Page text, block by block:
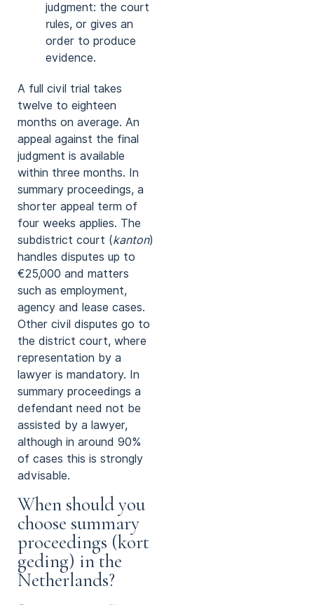
judgment: the court
rules, or gives an
order to produce
evidence.
A full civil trial takes
twelve to eighteen
months on average. An
appeal against the final
judgment is available
within three months. In
summary proceedings, a
shorter appeal term of
four weeks applies. The
subdistrict court (kanton)
handles disputes up to
€25,000 and matters
such as employment,
agency and lease cases.
Other civil disputes go to
the district court, where
representation by a
lawyer is mandatory. In
summary proceedings a
defendant need not be
assisted by a lawyer,
although in around 90%
of cases this is strongly
advisable.
When should you
choose summary
proceedings (kort
geding) in the
Netherlands?